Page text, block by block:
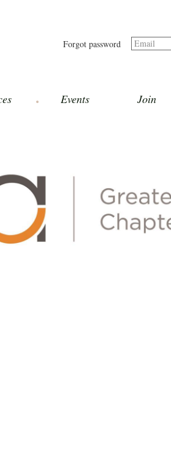
Forgot password Email
Events Join